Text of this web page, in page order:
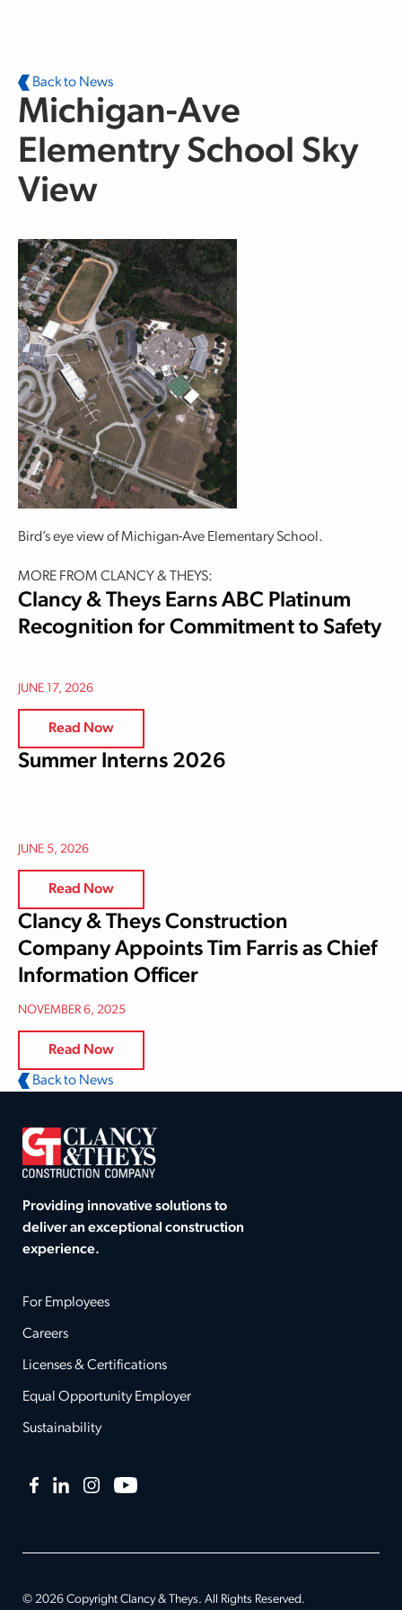
Back to News
Michigan-Ave
Elementry School Sky
View
Bird’s eye view of Michigan-Ave Elementary School.
MORE FROM CLANCY & THEYS:
Clancy & Theys Earns ABC Platinum
Recognition for Commitment to Safety
JUNE 17, 2026
Read Now
Summer Interns 2026
JUNE 5, 2026
Read Now
Clancy & Theys Construction
Company Appoints Tim Farris as Chief
Information Officer
NOVEMBER 6, 2025
Read Now
Back to News
Providing innovative solutions to
deliver an exceptional construction
experience.
For Employees
Careers
Licenses & Certifications
Equal Opportunity Employer
Sustainability
Facebook
LinkedInInstagramYouTube
© 2026 Copyright Clancy & Theys. All Rights Reserved.